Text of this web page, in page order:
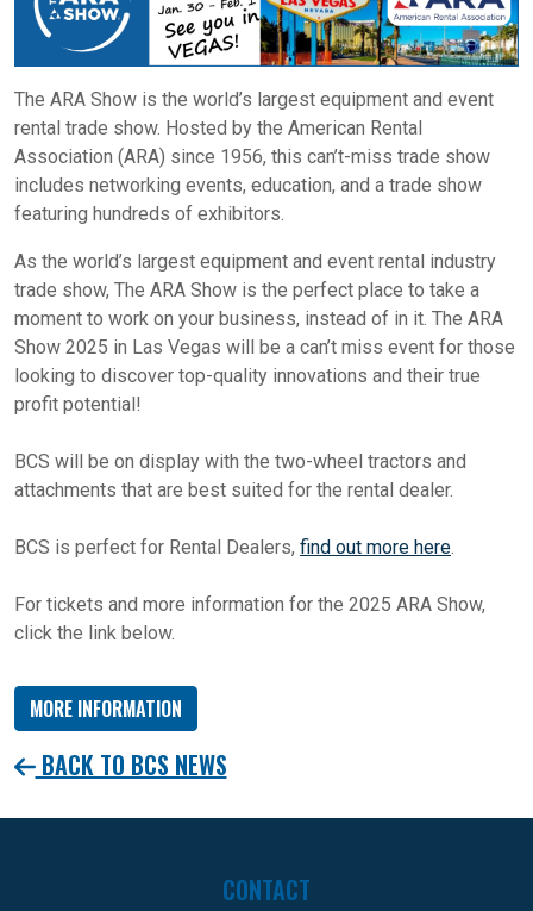
The ARA Show is the world’s largest equipment and event
rental trade show. Hosted by the American Rental
Association (ARA) since 1956, this can’t-miss trade show
includes networking events, education, and a trade show
featuring hundreds of exhibitors.
As the world’s largest equipment and event rental industry
trade show, The ARA Show is the perfect place to take a
moment to work on your business, instead of in it. The ARA
Show 2025 in Las Vegas will be a can’t miss event for those
looking to discover top-quality innovations and their true
profit potential!
BCS will be on display with the two-wheel tractors and
attachments that are best suited for the rental dealer.
BCS is perfect for Rental Dealers, find out more here.
For tickets and more information for the 2025 ARA Show,
click the link below.
MORE INFORMATION
BACK TO BCS NEWS
CONTACT